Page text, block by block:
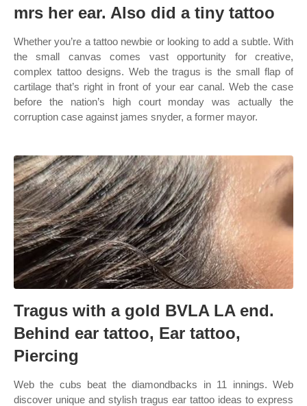
mrs her ear. Also did a tiny tattoo
Whether you’re a tattoo newbie or looking to add a subtle. With
the small canvas comes vast opportunity for creative,
complex tattoo designs. Web the tragus is the small flap of
cartilage that’s right in front of your ear canal. Web the case
before the nation’s high court monday was actually the
corruption case against james snyder, a former mayor.
Tragus with a gold BVLA LA end.
Behind ear tattoo, Ear tattoo,
Piercing
Web the cubs beat the diamondbacks in 11 innings. Web
discover unique and stylish tragus ear tattoo ideas to express